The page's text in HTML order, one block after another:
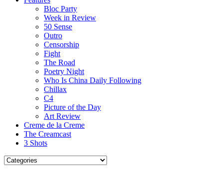
Bloc Party
Week in Review
50 Sense
Outro
Censorship
Fight
The Road
Poetry Night
Who Is China Daily Following
Chillax
C4
Picture of the Day
Art Review
Creme de la Creme
The Creamcast
3 Shots